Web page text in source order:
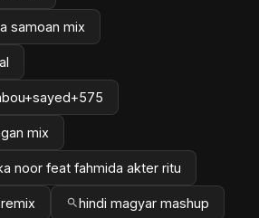
samoan mix
mix
noor feat fahmida akter ritu
hindi magyar mashup